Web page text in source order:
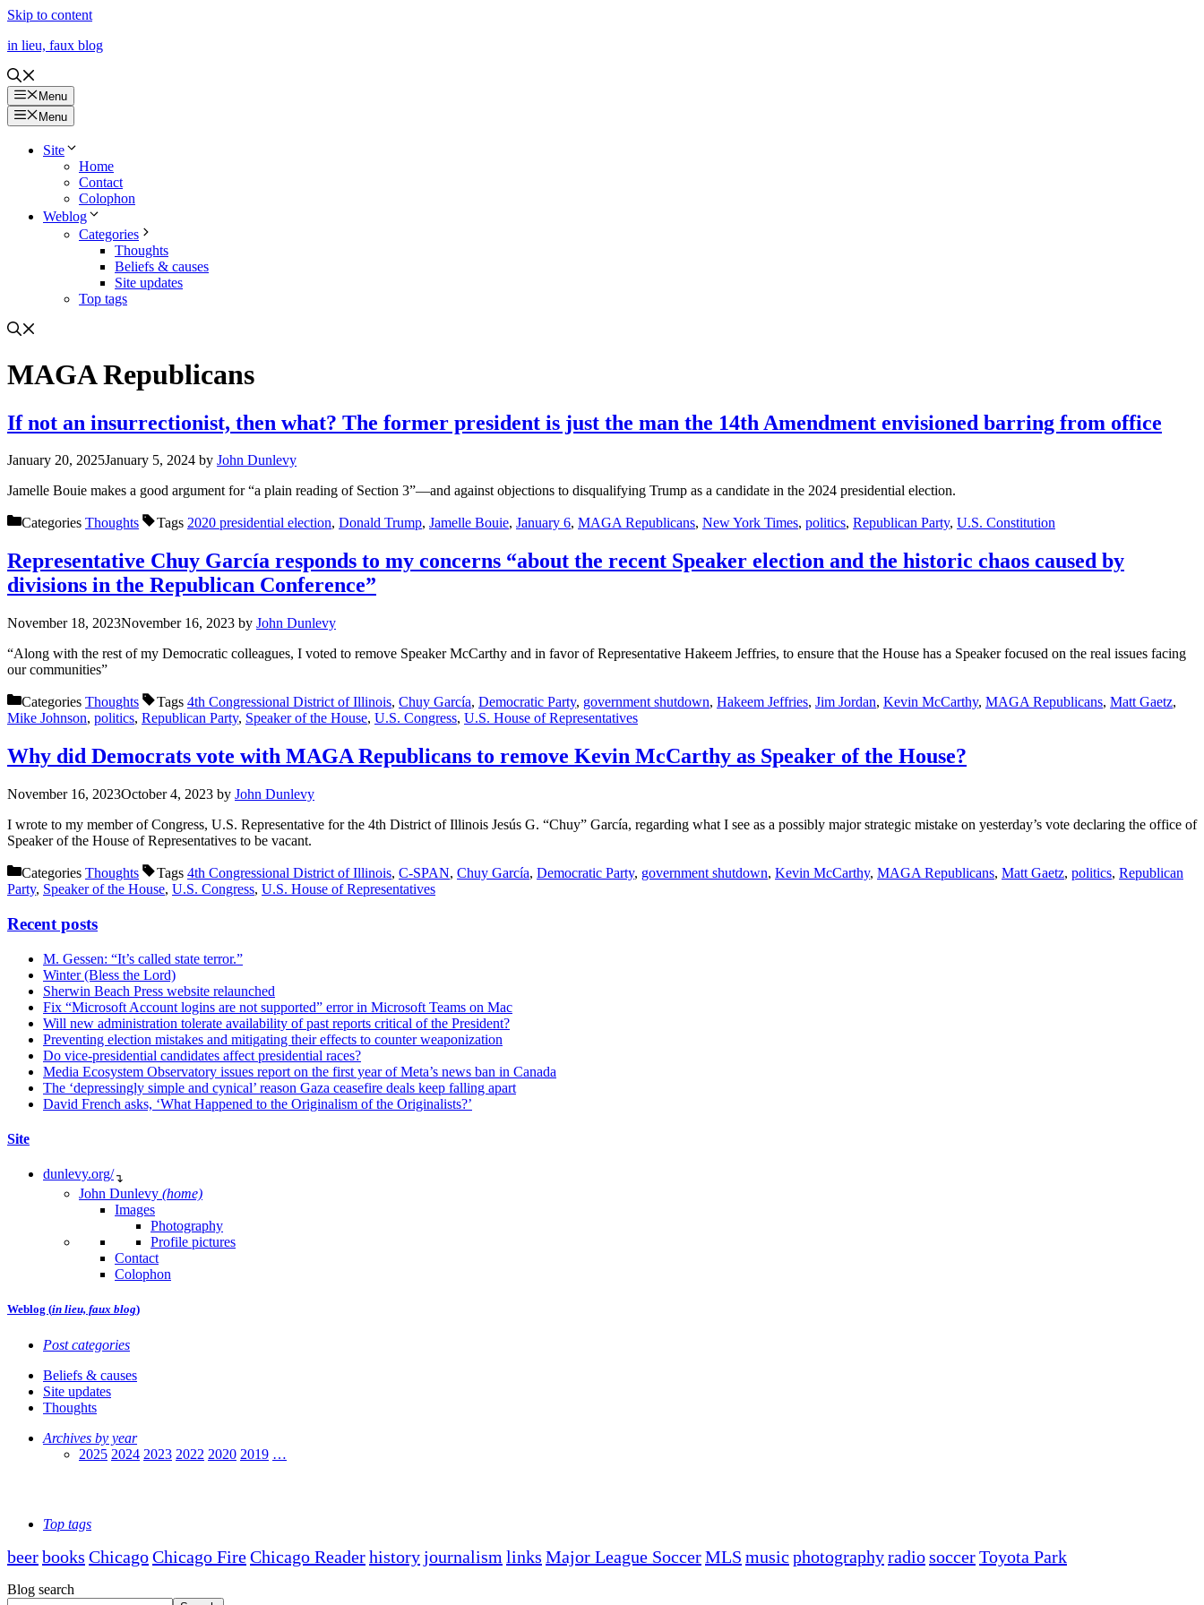
Skip to content
in lieu, faux blog
Menu
Menu
Site
Home
Contact
Colophon
Weblog
Categories
Thoughts
Beliefs & causes
Site updates
Top tags
MAGA Republicans
If not an insurrectionist, then what? The former president is just the man the 14th Amendment envisioned barring from office
January 20, 2025January 5, 2024 by John Dunlevy
Jamelle Bouie makes a good argument for “a plain reading of Section 3”—and against objections to disqualifying Trump as a candidate in the 2024 presidential election.
Categories Thoughts Tags 2020 presidential election, Donald Trump, Jamelle Bouie, January 6, MAGA Republicans, New York Times, politics, Republican Party, U.S. Constitution
Representative Chuy García responds to my concerns “about the recent Speaker election and the historic chaos caused by
divisions in the Republican Conference”
November 18, 2023November 16, 2023 by John Dunlevy
“Along with the rest of my Democratic colleagues, I voted to remove Speaker McCarthy and in favor of Representative Hakeem Jeffries, to ensure that the House has a Speaker focused on the real issues facing
our communities”
Categories Thoughts Tags 4th Congressional District of Illinois, Chuy García, Democratic Party, government shutdown, Hakeem Jeffries, Jim Jordan, Kevin McCarthy, MAGA Republicans, Matt Gaetz,
Mike Johnson, politics, Republican Party, Speaker of the House, U.S. Congress, U.S. House of Representatives
Why did Democrats vote with MAGA Republicans to remove Kevin McCarthy as Speaker of the House?
November 16, 2023October 4, 2023 by John Dunlevy
I wrote to my member of Congress, U.S. Representative for the 4th District of Illinois Jesús G. “Chuy” García, regarding what I see as a possibly major strategic mistake on yesterday’s vote declaring the office of
Speaker of the House of Representatives to be vacant.
Categories Thoughts Tags 4th Congressional District of Illinois, C-SPAN, Chuy García, Democratic Party, government shutdown, Kevin McCarthy, MAGA Republicans, Matt Gaetz, politics, Republican
Party, Speaker of the House, U.S. Congress, U.S. House of Representatives
Recent posts
M. Gessen: “It’s called state terror.”
Winter (Bless the Lord)
Sherwin Beach Press website relaunched
Fix “Microsoft Account logins are not supported” error in Microsoft Teams on Mac
Will new administration tolerate availability of past reports critical of the President?
Preventing election mistakes and mitigating their effects to counter weaponization
Do vice-presidential candidates affect presidential races?
Media Ecosystem Observatory issues report on the first year of Meta’s news ban in Canada
The ‘depressingly simple and cynical’ reason Gaza ceasefire deals keep falling apart
David French asks, ‘What Happened to the Originalism of the Originalists?’
Site
dunlevy.org/ ↴
John Dunlevy (home)
Images
Photography
Profile pictures
Contact
Colophon
Weblog (in lieu, faux blog)
Post categories
Beliefs & causes
Site updates
Thoughts
Archives by year
2025 2024 2023 2022 2020 2019 …
Top tags
beerbooks ChicagoChicago FireChicago Readerhistoryjournalism links Major League SoccerMLS music photographyradiosoccerToyota Park
Blog search